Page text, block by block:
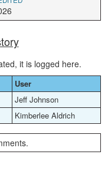
it is logged here.
User
Jeff Johnson
Kimberlee Aldrich